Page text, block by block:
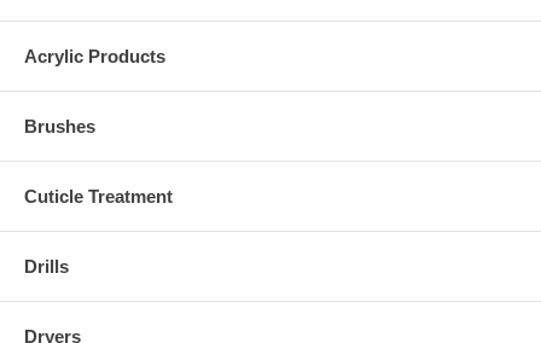
Acrylic Products
Brushes
Cuticle Treatment
Drills
Dryers